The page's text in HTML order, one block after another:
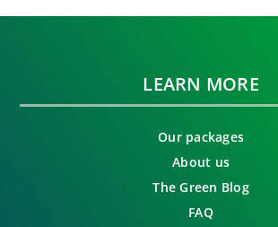
LEARN MORE
Our packages
About us
The Green Blog
FAQ